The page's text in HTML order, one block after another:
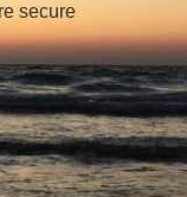
secure